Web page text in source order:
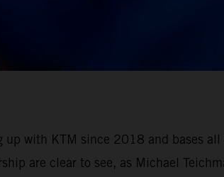
up with KTM since 2018 and bases
are clear to see, as Michael